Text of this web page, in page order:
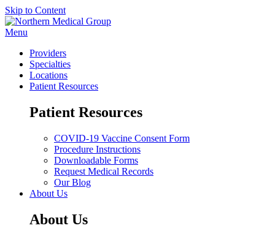
Skip to Content
Menu
Providers
Specialties
Locations
Patient Resources
Patient Resources
COVID-19 Vaccine Consent Form
Procedure Instructions
Downloadable Forms
Request Medical Records
Our Blog
About Us
About Us